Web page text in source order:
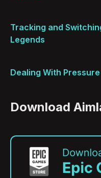
Tracking and
Legends
Dealing With
Download